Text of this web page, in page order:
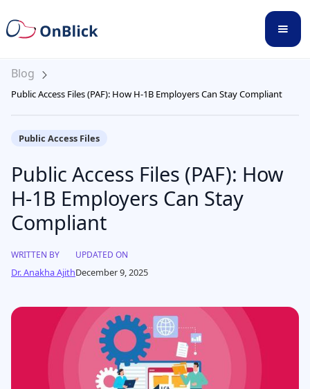
Blog
Public Access Files (PAF): How H-1B Employers Can Stay Compliant
Public Access Files
Public Access Files (PAF): How
H-1B Employers Can Stay
Compliant
WRITTEN BY
Dr. Anakha Ajith
UPDATED ON
December 9, 2025